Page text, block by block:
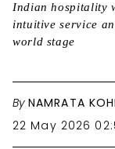
Indian hospitality
intuitive service
world stage
By NAMRATA
22 May 2026